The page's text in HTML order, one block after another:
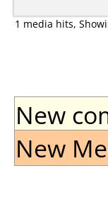
1 media hits,
New
New